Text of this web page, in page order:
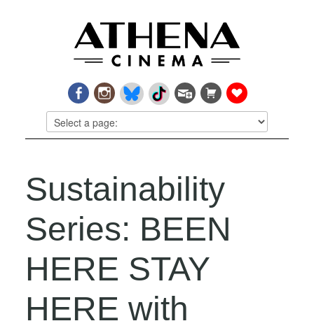
Sustainability
Series: BEEN
HERE STAY
HERE with